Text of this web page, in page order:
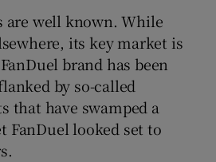
are well known. While
its key market is
brand has been
by so-called
that have swamped a
FanDuel looked set to